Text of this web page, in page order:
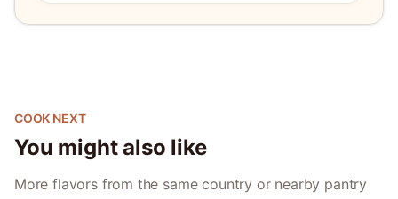
COOK NEXT
You might also like
More flavors from the same country or nearby pantry